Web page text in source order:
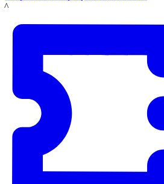
LACMA